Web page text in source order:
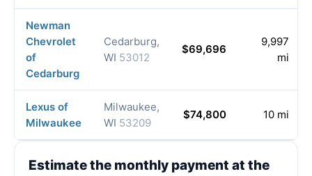
Newman
Chevrolet
of
Cedarburg
Cedarburg,
WI 53012
$69,696
9,997
mi
Lexus of
Milwaukee
Milwaukee,
WI 53209
$74,800 10 mi
Estimate the monthly payment at the